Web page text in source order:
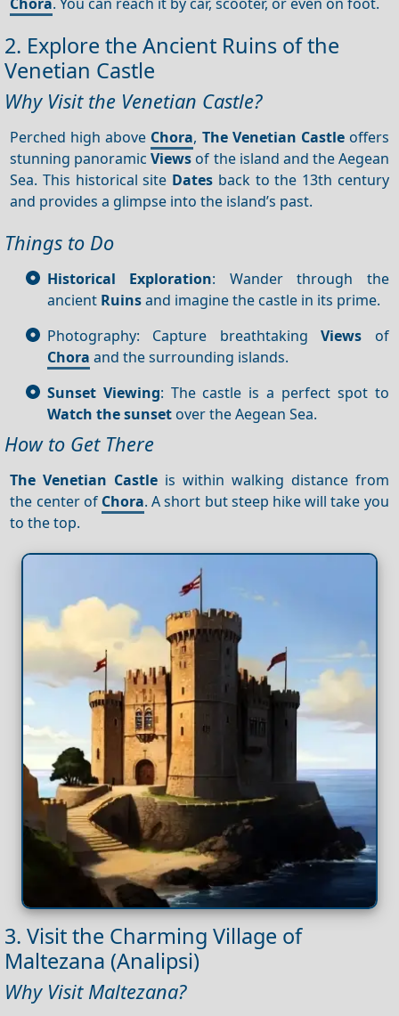
2. Explore the Ancient Ruins of the
Venetian Castle
Why Visit the Venetian Castle?
Perched high above Chora, The Venetian Castleoffers
stunning panoramicViews of the island and the Aegean
Sea. This historical site Dates back to the 13th century
and provides a glimpse into the island’s past.
Things to Do
Historical Exploration: Wander through the
ancient Ruinsand imagine the castle in its prime.
Photography: Capture breathtakingViews of
Chora and the surrounding islands.
Sunset Viewing: The castle is a perfect spot to
Watch the sunset over the Aegean Sea.
How to Get There
The Venetian Castle is within walking distance from
the center of Chora. A short but steep hike will take you
to the top.
3. Visit the Charming Village of
Maltezana (Analipsi)
Why Visit Maltezana?